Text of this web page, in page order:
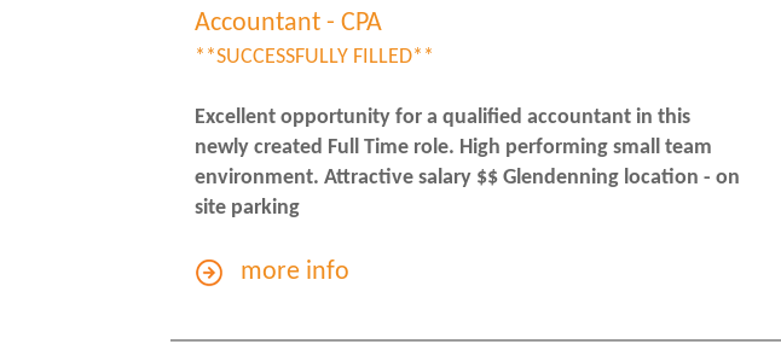
Accountant - CPA
**SUCCESSFULLY FILLED**
Excellent opportunity for a qualified accountant in this
newly created Full Time role. High performing small team
environment. Attractive salary $$ Glendenning location - on
site parking
more info